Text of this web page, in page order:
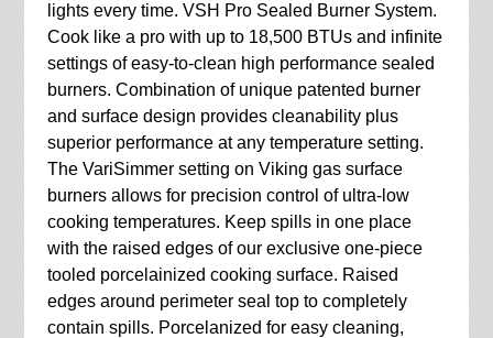
lights every time. VSH Pro Sealed Burner System.
Cook like a pro with up to 18,500 BTUs and infinite
settings of easy-to-clean high performance sealed
burners. Combination of unique patented burner
and surface design provides cleanability plus
superior performance at any temperature setting.
The VariSimmer setting on Viking gas surface
burners allows for precision control of ultra-low
cooking temperatures. Keep spills in one place
with the raised edges of our exclusive one-piece
tooled porcelainized cooking surface. Raised
edges around perimeter seal top to completely
contain spills. Porcelanized for easy cleaning,